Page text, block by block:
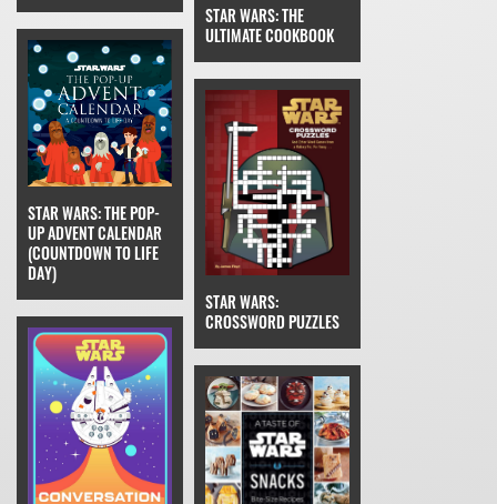
STAR WARS: THE POP-
UP ADVENT CALENDAR
(COUNTDOWN TO LIFE
DAY)
STAR WARS: THE
ULTIMATE COOKBOOK
STAR WARS:
CROSSWORD PUZZLES